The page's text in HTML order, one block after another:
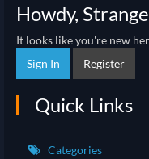
Howdy,
It looks like you're new
Sign In
Register
Quick Links
Categories